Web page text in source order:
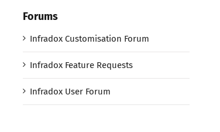
Forums
Infradox Customisation Forum
Infradox Feature Requests
Infradox User Forum